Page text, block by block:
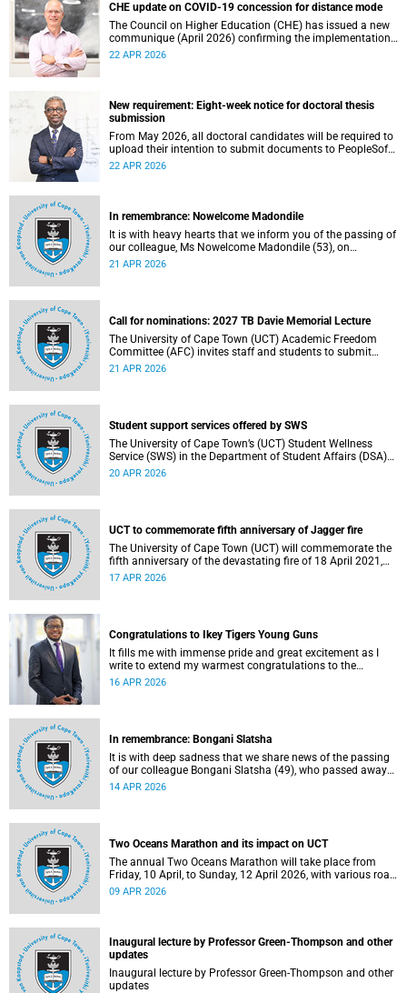
CHE update on COVID-19 concession for distance mode
The Council on Higher Education (CHE) has issued a new
communique (April 2026) confirming the implementation
of the themed review on modes of learning and teaching
22 APR 2026
New requirement: Eight-week notice for doctoral thesis
submission
From May 2026, all doctoral candidates will be required to
upload their intention to submit documents to PeopleSoft
at least eight weeks before they are permitted to upload
22 APR 2026
In remembrance: Nowelcome Madondile
It is with heavy hearts that we inform you of the passing of
our colleague, Ms Nowelcome Madondile (53), on
Tuesday, 14 April 2026 due to natural causes.
21 APR 2026
Call for nominations: 2027 TB Davie Memorial Lecture
The University of Cape Town (UCT) Academic Freedom
Committee (AFC) invites staff and students to submit
nominations for the 2027 TB Davie Memorial Lecture
21 APR 2026
Student support services offered by SWS
The University of Cape Town’s (UCT) Student Wellness
Service (SWS) in the Department of Student Affairs (DSA)
offers primary healthcare and wellness services to support
20 APR 2026
UCT to commemorate fifth anniversary of Jagger fire
The University of Cape Town (UCT) will commemorate the
fifth anniversary of the devastating fire of 18 April 2021,
which significantly impacted the Jagger Library and
17 APR 2026
Congratulations to Ikey Tigers Young Guns
It fills me with immense pride and great excitement as I
write to extend my warmest congratulations to the
University of Cape Town (UCT) Ikeys Young Guns for their
16 APR 2026
In remembrance: Bongani Slatsha
It is with deep sadness that we share news of the passing
of our colleague Bongani Slatsha (49), who passed away
on Saturday, 28 March 2026.
14 APR 2026
Two Oceans Marathon and its impact on UCT
The annual Two Oceans Marathon will take place from
Friday, 10 April, to Sunday, 12 April 2026, with various road
closures planned in the vicinity of the University of Cape
09 APR 2026
Inaugural lecture by Professor Green-Thompson and other
updates
Inaugural lecture by Professor Green-Thompson and other
updates